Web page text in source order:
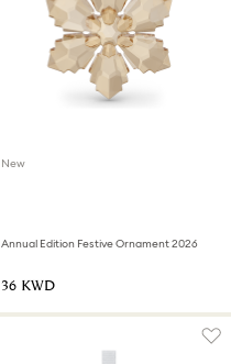
New
Annual Edition Festive Ornament 2026
⁦36⁩ KWD